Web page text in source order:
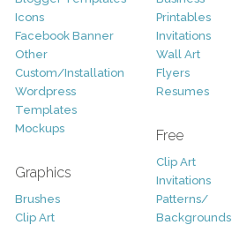
Icons
Facebook Banner
Other
Custom/Installation
Wordpress
Templates
Mockups
Graphics
Brushes
Clip Art
Printables
Invitations
Wall Art
Flyers
Resumes
Free
Clip Art
Invitations
Patterns/
Backgrounds